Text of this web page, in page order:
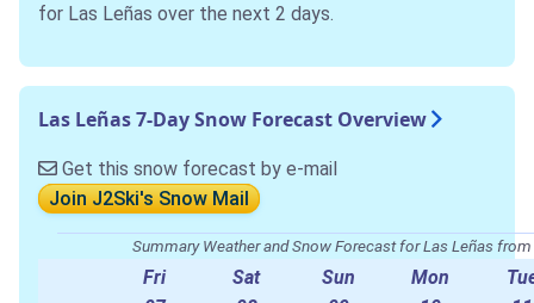
for Las Leñas over the next 2 days.
Las Leñas 7-Day Snow Forecast Overview
Get this snow forecast by e-mail
Join J2Ski's Snow Mail
Summary Weather and Snow Forecast for Las Leñas
Fri
Sat
Sun
Mon